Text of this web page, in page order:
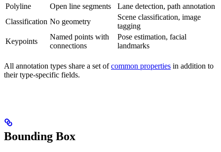
Polyline
Open line segments
Lane detection, path annotation
Classification No geometry
Scene classification, image
tagging
Keypoints
Named points with
connections
Pose estimation, facial
landmarks
All annotation types share a set ofcommon properties in addition to
their type-specific fields.
Bounding Box